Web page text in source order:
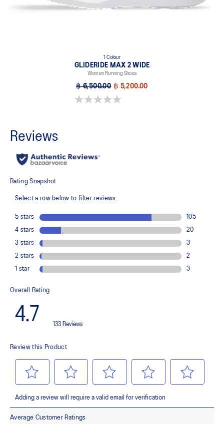
1 Colour
GLIDERIDE MAX 2 WIDE
Women Running Shoes
฿ 6,500.00 ฿ 5,200.00
0.0 out of 5 stars.